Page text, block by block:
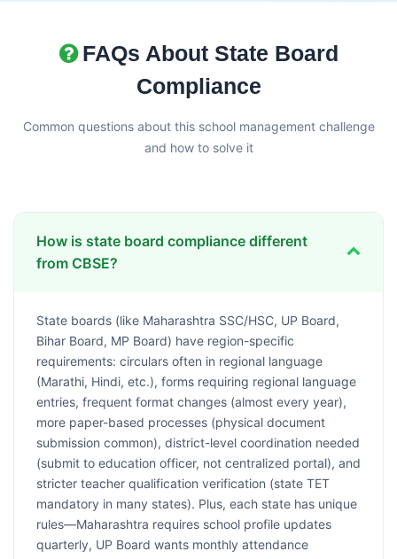
FAQs About State Board
Compliance
Common questions about this school management challenge
and how to solve it
How is state board compliance different
from CBSE?
State boards (like Maharashtra SSC/HSC, UP Board,
Bihar Board, MP Board) have region-specific
requirements: circulars often in regional language
(Marathi, Hindi, etc.), forms requiring regional language
entries, frequent format changes (almost every year),
more paper-based processes (physical document
submission common), district-level coordination needed
(submit to education officer, not centralized portal), and
stricter teacher qualification verification (state TET
mandatory in many states). Plus, each state has unique
rules—Maharashtra requires school profile updates
quarterly, UP Board wants monthly attendance